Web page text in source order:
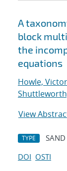
A
block
the
equations
Howle,
View
TYPE
DOI OSTI